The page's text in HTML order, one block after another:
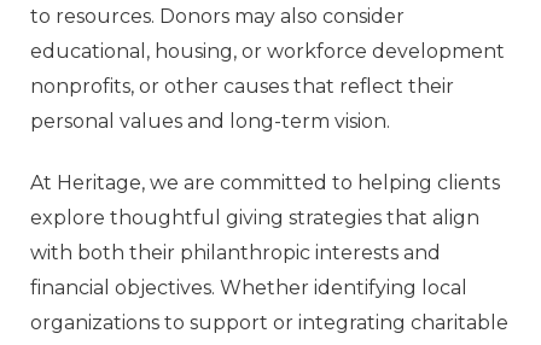
to resources. Donors may also consider
educational, housing, or workforce development
nonprofits, or other causes that reflect their
personal values and long-term vision.
At Heritage, we are committed to helping clients
explore thoughtful giving strategies that align
with both their philanthropic interests and
financial objectives. Whether identifying local
organizations to support or integrating charitable